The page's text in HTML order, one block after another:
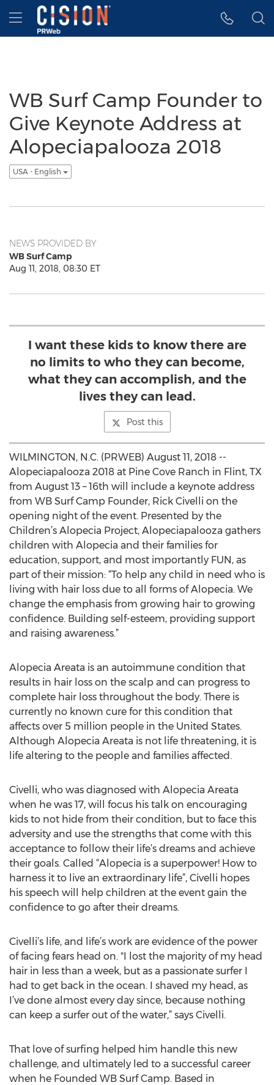
Accessibility Statement
Skip Navigation
Hamburger menu
WB Surf Camp Founder to
Give Keynote Address at
Alopeciapalooza 2018
USA - English
NEWS PROVIDED BY
WB Surf Camp
Aug 11, 2018, 08:30 ET
I want these kids to know there are
no limits to who they can become,
what they can accomplish, and the
lives they can lead.
Post this
WILMINGTON, N.C. (PRWEB) August 11, 2018 --
Alopeciapalooza 2018 at Pine Cove Ranch in Flint, TX
from August 13 – 16th will include a keynote address
from WB Surf Camp Founder, Rick Civelli on the
opening night of the event. Presented by the
Children’s Alopecia Project, Alopeciapalooza gathers
children with Alopecia and their families for
education, support, and most importantly FUN, as
part of their mission: “To help any child in need who is
living with hair loss due to all forms of Alopecia. We
change the emphasis from growing hair to growing
confidence. Building self-esteem, providing support
and raising awareness.”
Alopecia Areata is an autoimmune condition that
results in hair loss on the scalp and can progress to
complete hair loss throughout the body. There is
currently no known cure for this condition that
affects over 5 million people in the United States.
Although Alopecia Areata is not life threatening, it is
life altering to the people and families affected.
Civelli, who was diagnosed with Alopecia Areata
when he was 17, will focus his talk on encouraging
kids to not hide from their condition, but to face this
adversity and use the strengths that come with this
acceptance to follow their life’s dreams and achieve
their goals. Called “Alopecia is a superpower! How to
harness it to live an extraordinary life”, Civelli hopes
his speech will help children at the event gain the
confidence to go after their dreams.
Civelli’s life, and life’s work are evidence of the power
of facing fears head on. "I lost the majority of my head
hair in less than a week, but as a passionate surfer I
had to get back in the ocean. I shaved my head, as
I’ve done almost every day since, because nothing
can keep a surfer out of the water,” says Civelli.
That love of surfing helped him handle this new
challenge, and ultimately led to a successful career
when he Founded WB Surf Camp. Based in